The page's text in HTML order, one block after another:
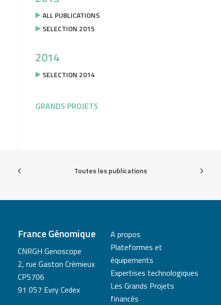
ALL PUBLICATIONS
SELECTION 2015
2014
SELECTION 2014
GRANDS PROJETS
Toutes les publications
France Génomique
CNRGH Genoscope
2, rue Gaston Crémieux
CP5706
91 057 Evry Cedex
A propos
Plateformes et
équipements
Expertises technologiques
Les Grands Projets
financés